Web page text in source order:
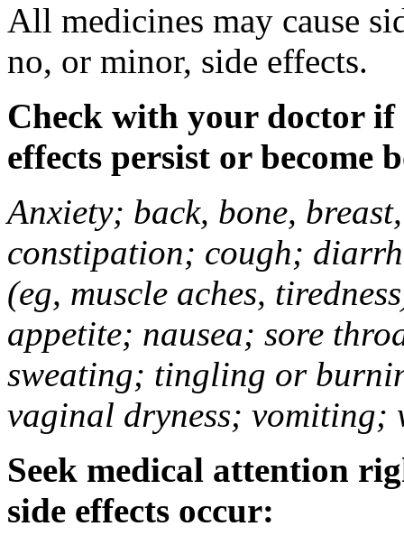
All medicines may cause
no, or minor, side effects.
Check with your doctor if
effects persist or become
Anxiety; back, bone,
constipation; cough;
(eg, muscle aches,
appetite; nausea; sore
sweating; tingling or
vaginal dryness; vomiting;
Seek medical attention
side effects occur: